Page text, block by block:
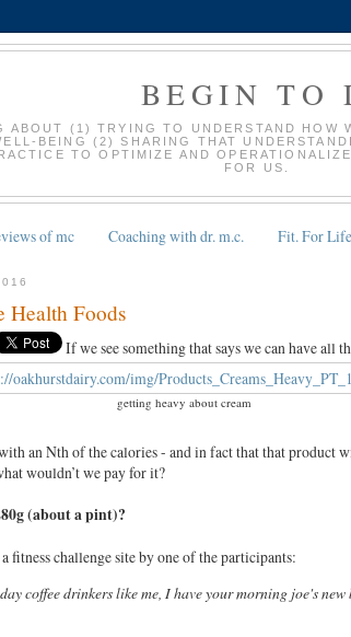
BEGIN TO
ABOUT (1) TRYING TO UNDERSTAND HOW
BEING (2) SHARING THAT
TO OPTIMIZE AND
FOR US.
of mc Coaching with dr. m.c. Fit. For
Health Foods
getting heavy about cream
If we see something that says we can have all
an Nth of the calories - and in fact that that product
wouldn’t we pay for it?
(about a pint)?
fitness challenge site by one of the participants:
coffee drinkers like me, I have your morning joe's new